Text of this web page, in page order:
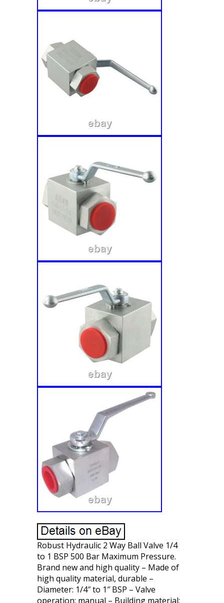
Robust Hydraulic 2 Way Ball Valve 1/4
to 1 BSP 500 Bar Maximum Pressure.
Brand new and high quality – Made of
high quality material, durable –
Diameter: 1/4″ to 1″ BSP – Valve
operation: manual – Building material: